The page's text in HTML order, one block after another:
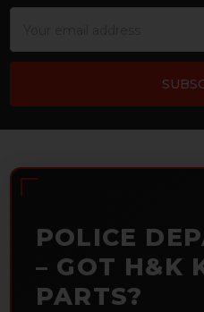
POLICE
– GOT H&K
PARTS?